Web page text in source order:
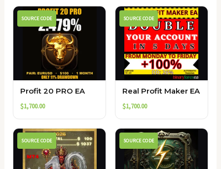
SOURCE CODE
Profit 20 PRO EA
$1,700.00
SOURCE CODE
Real Profit Maker EA
$1,700.00
SOURCE CODE SOURCE CODE